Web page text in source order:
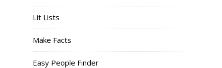
Lit Lists
Make Facts
Easy People Finder